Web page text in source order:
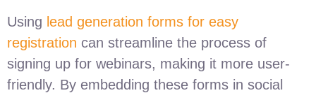
Using lead generation forms for easy
registration can streamline the process of
signing up for webinars, making it more user-
friendly. By embedding these forms in social